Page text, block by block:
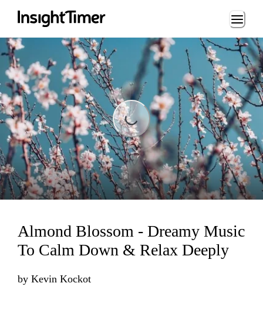
Loading...
Loading...
Almond Blossom - Dreamy Music
To Calm Down & Relax Deeply
by Kevin Kockot